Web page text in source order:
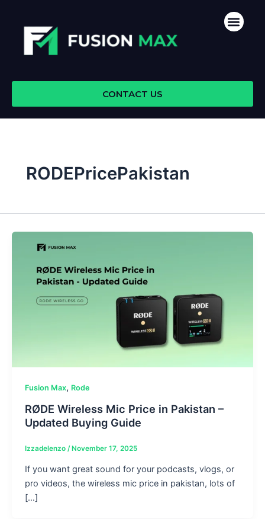
content
CONTACT US
RODEPricePakistan
Fusion Max, Rode
RØDE Wireless Mic Price in Pakistan –
Updated Buying Guide
Izzadelenzo /November 17, 2025
If you want great sound for your podcasts, vlogs, or
pro videos, the wireless mic price in pakistan, lots of
[…]